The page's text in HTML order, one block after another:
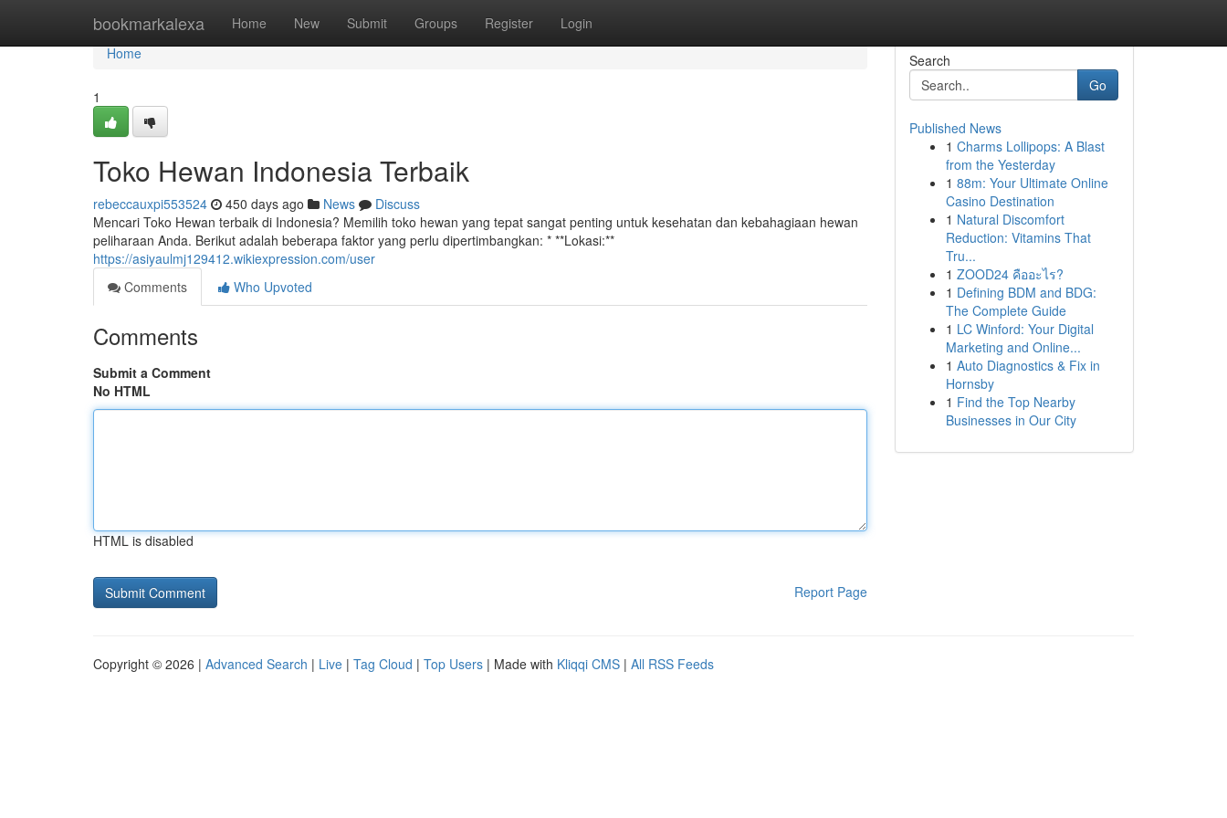
bookmarkalexa Home New Submit Groups Register Login
Home
Home
1
Toko Hewan Indonesia Terbaik
rebeccauxpi553524 450 days ago News
Discuss
Mencari Toko Hewan terbaik di Indonesia? Memilih toko hewan yang tepat sangat penting untuk kesehatan dan kebahagiaan hewan
peliharaan Anda. Berikut adalah beberapa faktor yang perlu dipertimbangkan: * **Lokasi:**
https://asiyaulmj129412.wikiexpression.com/user
Comments
Who Upvoted
Comments
Submit a Comment
No HTML
HTML is disabled
Report Page
Search
Go
Published News
1 Charms Lollipops: A Blast
from the Yesterday
1 88m: Your Ultimate Online
Casino Destination
1 Natural Discomfort
Reduction: Vitamins That
Tru...
1 ZOOD24 คืออะไร?
1 Defining BDM and BDG:
The Complete Guide
1 LC Winford: Your Digital
Marketing and Online...
1 Auto Diagnostics & Fix in
Hornsby
1 Find the Top Nearby
Businesses in Our City
Copyright © 2026 | Advanced Search | Live | Tag Cloud | Top Users | Made with Kliqqi CMS | All RSS Feeds